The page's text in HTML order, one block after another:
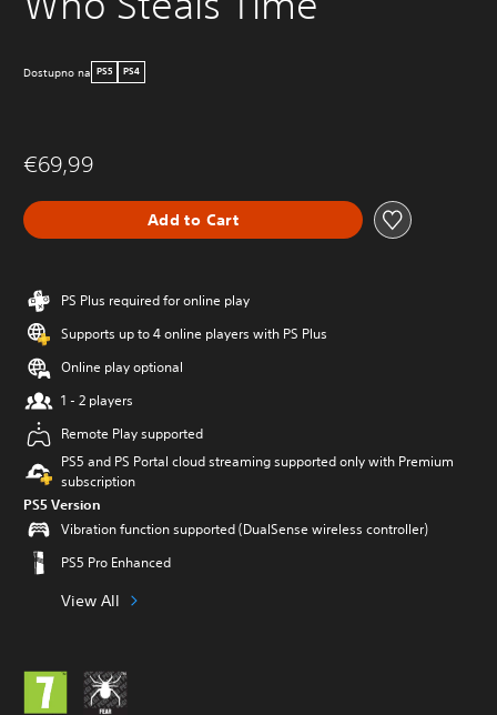
Dostupno na PS5 PS4
€69,99
Add to Cart
PS Plus required for online play
Supports up to 4 online players with PS Plus
Online play optional
1 - 2 players
Remote Play supported
PS5 and PS Portal cloud streaming supported only with Premium
subscription
PS5 Version
Vibration function supported (DualSense wireless controller)
PS5 Pro Enhanced
View All